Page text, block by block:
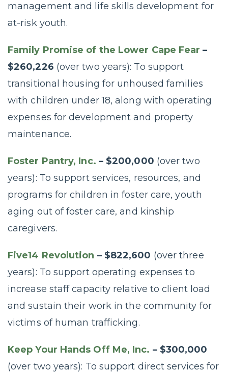
management and life skills development for
at-risk youth.
Family Promise of the Lower Cape Fear–
$260,226 (over two years): To support
transitional housing for unhoused families
with children under 18, along with operating
expenses for development and property
maintenance.
Foster Pantry, Inc. – $200,000 (over two
years): To support services, resources, and
programs for children in foster care, youth
aging out of foster care, and kinship
caregivers.
Five14 Revolution – $822,600 (over three
years): To support operating expenses to
increase staff capacity relative to client load
and sustain their work in the community for
victims of human trafficking.
Keep Your Hands Off Me, Inc. – $300,000
(over two years): To support direct services for